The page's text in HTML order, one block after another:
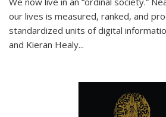
our lives is measured, ranked, and
standardized units of digital
and Kieran Healy...